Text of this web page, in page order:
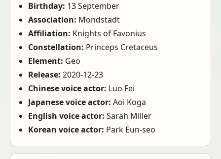
Birthday: 13 September
Association: Mondstadt
Affiliation: Knights of Favonius
Constellation: Princeps Cretaceus
Element: Geo
Release: 2020-12-23
Chinese voice actor: Luo Fei
Japanese voice actor: Aoi Koga
English voice actor: Sarah Miller
Korean voice actor: Park Eun-seo